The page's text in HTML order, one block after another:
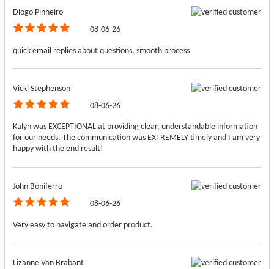
Diogo Pinheiro
08-06-26
quick email replies about questions, smooth process
Vicki Stephenson
08-06-26
Kalyn was EXCEPTIONAL at providing clear, understandable information
for our needs. The communication was EXTREMELY timely and I am very
happy with the end result!
John Boniferro
08-06-26
Very easy to navigate and order product.
Lizanne Van Brabant